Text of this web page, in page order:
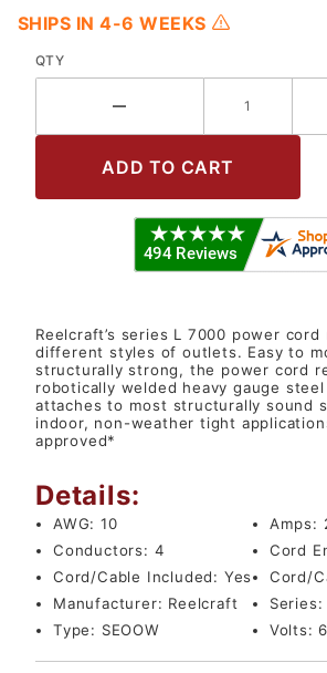
SHIPS IN 4-6 WEEKS
QTY
Reelcraft’s series L 7000 power
different styles of outlets. Easy to
structurally strong, the power cord
robotically welded heavy gauge
attaches to most structurally sound
indoor, non-weather tight
approved*
Details:
AWG: 10 Amps:
Conductors: 4 Cord
Cord/Cable Included: Yes Cord/
Manufacturer: Reelcraft Series:
Type: SEOOW Volts: